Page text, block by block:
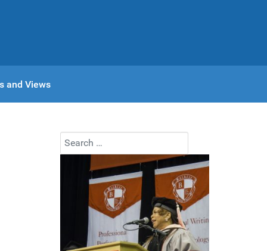
and Views
Search
Type 2 or more characters for results.